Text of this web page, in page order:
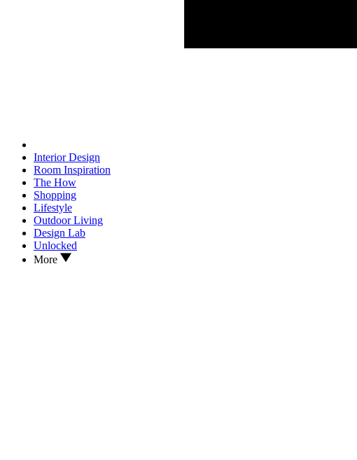
Interior Design
Room Inspiration
The How
Shopping
Lifestyle
Outdoor Living
Design Lab
Unlocked
More